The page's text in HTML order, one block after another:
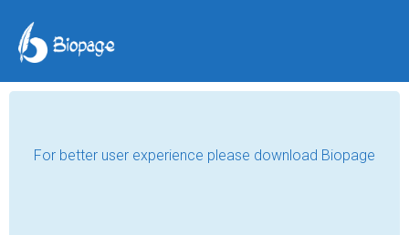
For better user experience please download Biopage